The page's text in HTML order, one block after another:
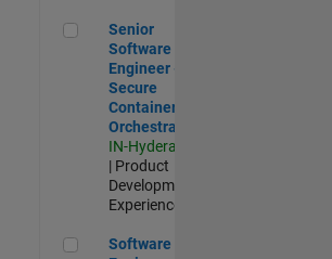
Senior Software Engineer - Secure
Senior
Software
Engineer -
Secure
Container
Orchestration
IN-Hyderabad
| Product
Development |
Experienced
Software Engineer - Code
Software